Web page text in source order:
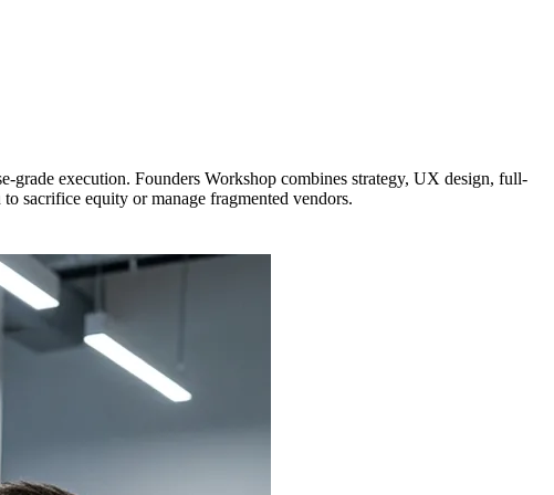
grade execution. Founders Workshop combines strategy, UX design, full-
sacrifice equity or manage fragmented vendors.